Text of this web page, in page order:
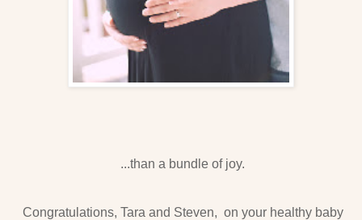
...than a bundle of joy.
Congratulations, Tara and Steven, on your healthy baby